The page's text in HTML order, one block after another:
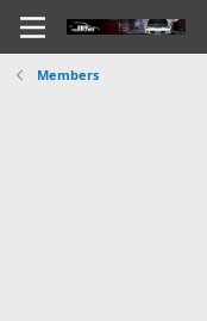
Members